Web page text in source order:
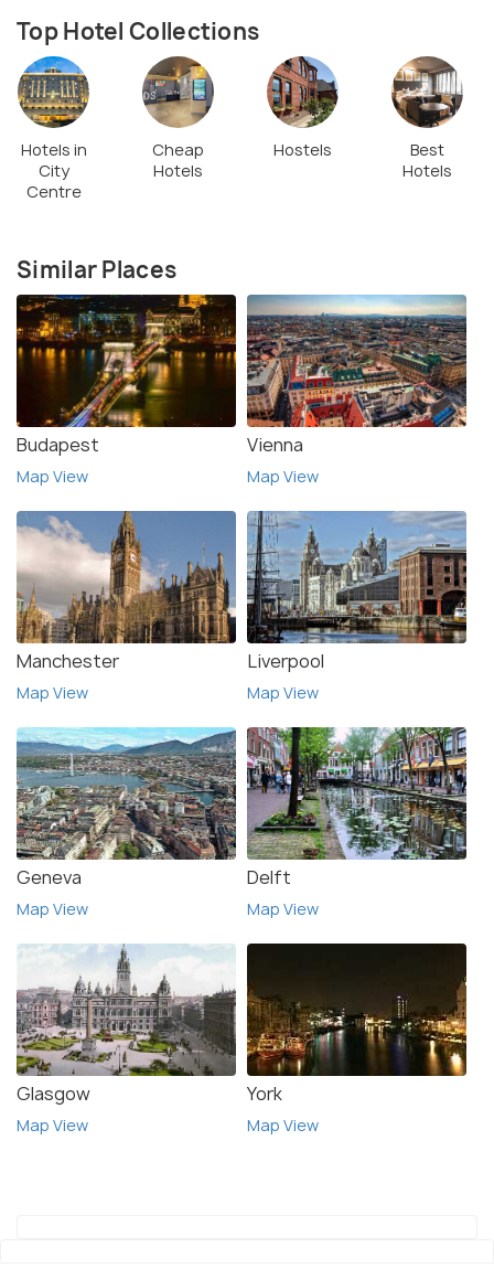
Top Hotel Collections
Hotels in
City
Centre
Cheap
Hotels
Hostels
Best
Hotels
Similar Places
Budapest
Map View
Vienna
Map View
Manchester
Map View
Liverpool
Map View
Geneva
Map View
Delft
Map View
Glasgow
Map View
York
Map View